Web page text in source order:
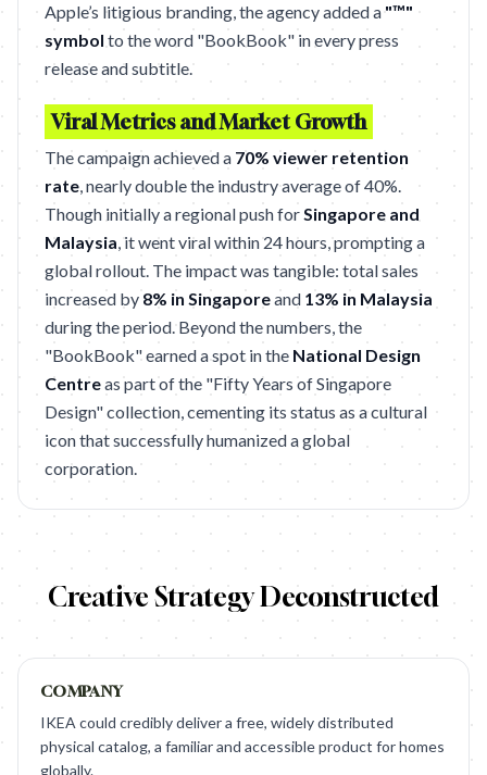
Apple’s litigious branding, the agency added a "™"
symbol to the word "BookBook" in every press
release and subtitle.
Viral Metrics and Market Growth
The campaign achieved a 70% viewer retention
rate, nearly double the industry average of 40%.
Though initially a regional push forSingapore and
Malaysia, it went viral within 24 hours, prompting a
global rollout. The impact was tangible: total sales
increased by 8% in Singaporeand 13% in Malaysia
during the period. Beyond the numbers, the
"BookBook" earned a spot in the National Design
Centreas part of the "Fifty Years of Singapore
Design" collection, cementing its status as a cultural
icon that successfully humanized a global
corporation.
Creative Strategy Deconstructed
COMPANY
IKEA could credibly deliver a free, widely distributed
physical catalog, a familiar and accessible product for homes
globally.